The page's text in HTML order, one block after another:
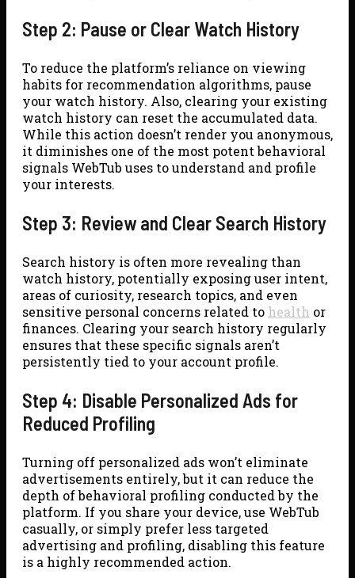
Step 2: Pause or Clear Watch History
To reduce the platform’s reliance on viewing
habits for recommendation algorithms, pause
your watch history. Also, clearing your existing
watch history can reset the accumulated data.
While this action doesn’t render you anonymous,
it diminishes one of the most potent behavioral
signals WebTub uses to understand and profile
your interests.
Step 3: Review and Clear Search History
Search history is often more revealing than
watch history, potentially exposing user intent,
areas of curiosity, research topics, and even
sensitive personal concerns related to health or
finances. Clearing your search history regularly
ensures that these specific signals aren’t
persistently tied to your account profile.
Step 4: Disable Personalized Ads for
Reduced Profiling
Turning off personalized ads won’t eliminate
advertisements entirely, but it can reduce the
depth of behavioral profiling conducted by the
platform. If you share your device, use WebTub
casually, or simply prefer less targeted
advertising and profiling, disabling this feature
is a highly recommended action.